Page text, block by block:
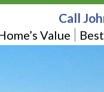
Value
Call